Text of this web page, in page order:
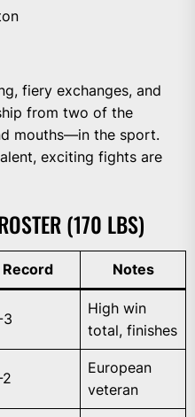
fiery exchanges, and
from two of the
mouths—in the sport.
exciting fights are
(170 LBS)
Record Notes
3
High win
total, finishes
2
European
veteran